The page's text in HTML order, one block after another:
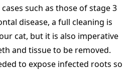
such as those of stage 3
disease, a full cleaning is
cat, but it is also imperative
and tissue to be removed.
to expose infected roots so